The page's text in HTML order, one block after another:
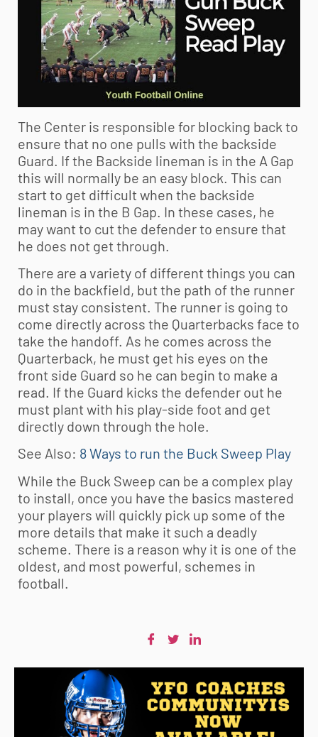
The Center is responsible for blocking back to
ensure that no one pulls with the backside
Guard. If the Backside lineman is in the A Gap
this will normally be an easy block. This can
start to get difficult when the backside
lineman is in the B Gap. In these cases, he
may want to cut the defender to ensure that
he does not get through.
There are a variety of different things you can
do in the backfield, but the path of the runner
must stay consistent. The runner is going to
come directly across the Quarterbacks face to
take the handoff. As he comes across the
Quarterback, he must get his eyes on the
front side Guard so he can begin to make a
read. If the Guard kicks the defender out he
must plant with his play-side foot and get
directly down through the hole.
See Also: 8 Ways to run the Buck Sweep Play
While the Buck Sweep can be a complex play
to install, once you have the basics mastered
your players will quickly pick up some of the
more details that make it such a deadly
scheme. There is a reason why it is one of the
oldest, and most powerful, schemes in
football.